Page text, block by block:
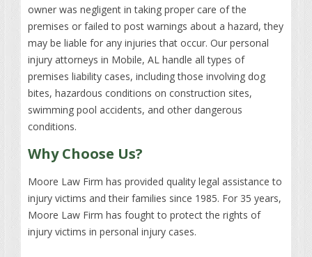
owner was negligent in taking proper care of the
premises or failed to post warnings about a hazard, they
may be liable for any injuries that occur. Our personal
injury attorneys in Mobile, AL handle all types of
premises liability cases, including those involving dog
bites, hazardous conditions on construction sites,
swimming pool accidents, and other dangerous
conditions.
Why Choose Us?
Moore Law Firm has provided quality legal assistance to
injury victims and their families since 1985. For 35 years,
Moore Law Firm has fought to protect the rights of
injury victims in personal injury cases.